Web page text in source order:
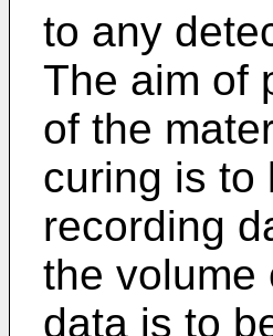
to any
The aim of
of the
curing is to
recording
the volume
data is to